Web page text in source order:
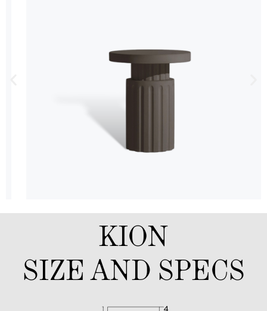
KION
SIZE AND SPECS